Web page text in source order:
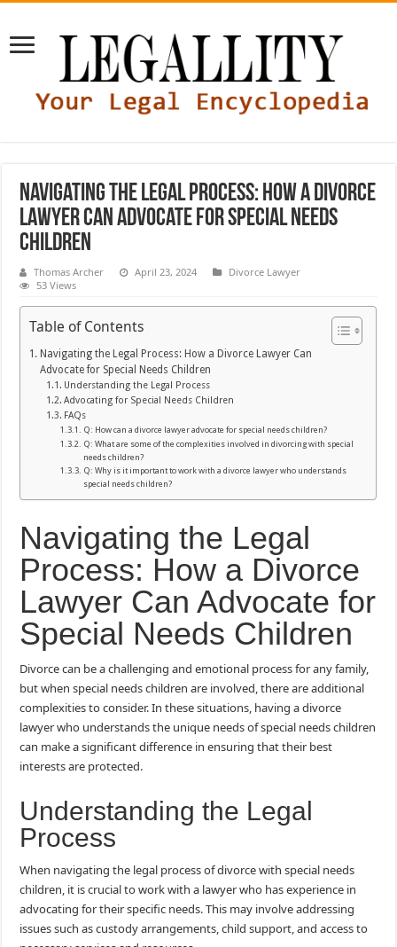
Navigating the Legal Process: How a Divorce
Lawyer Can Advocate for Special Needs
Children
Thomas Archer April 23, 2024
Divorce Lawyer
53 Views
Table of Contents
Navigating the Legal Process: How a Divorce Lawyer Can
Advocate for Special Needs Children
Understanding the Legal Process
Advocating for Special Needs Children
FAQs
Q: How can a divorce lawyer advocate for special needs children?
Q: What are some of the complexities involved in divorcing with special
needs children?
Q: Why is it important to work with a divorce lawyer who understands
special needs children?
Navigating the Legal
Process: How a Divorce
Lawyer Can Advocate for
Special Needs Children
Divorce can be a challenging and emotional process for any family,
but when special needs children are involved, there are additional
complexities to consider. In these situations, having a divorce
lawyer who understands the unique needs of special needs children
can make a significant difference in ensuring that their best
interests are protected.
Understanding the Legal
Process
When navigating the legal process of divorce with special needs
children, it is crucial to work with a lawyer who has experience in
advocating for their specific needs. This may involve addressing
issues such as custody arrangements, child support, and access to